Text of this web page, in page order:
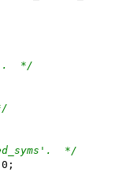
*/
*/